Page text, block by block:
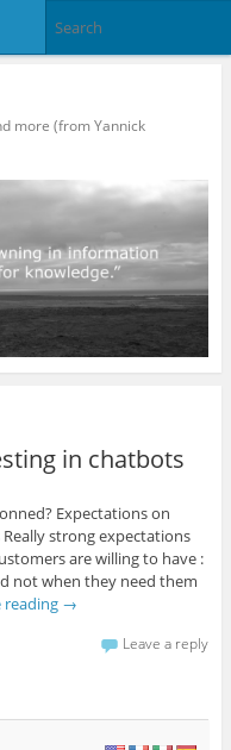
more (from Yannick
in chatbots
Expectations on
strong expectations
are willing to have :
not when they need them
reading →
Leave a reply